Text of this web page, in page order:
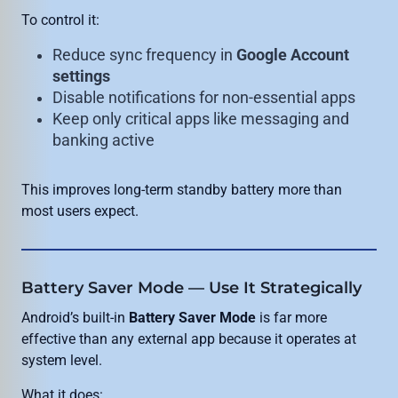
To control it:
Reduce sync frequency inGoogle Account
settings
Disable notifications for non-essential apps
Keep only critical apps like messaging and
banking active
This improves long-term standby battery more than
most users expect.
Battery Saver Mode — Use It Strategically
Android’s built-in Battery Saver Mode is far more
effective than any external app because it operates at
system level.